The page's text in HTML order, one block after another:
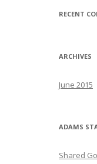
rRECENT
ARCHIVES
June 2015
ADAMS
Shared